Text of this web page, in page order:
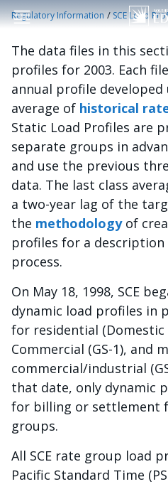
Nhảy đến nội dung
Regulatory Information /SCE Load
The data files in this
profiles for 2003. Each
annual profile
average of historical
Static Load Profiles are
separate groups in
and use the previous
data. The last class
a two-year lag of the
the methodologyof
profiles for a
process.
On May 18, 1998, SCE
dynamic load profiles in
for residential
Commercial (GS-1), and
commercial/industrial
that date, only dynamic
for billing or settlement
groups.
All SCE rate group load
Pacific Standard Time